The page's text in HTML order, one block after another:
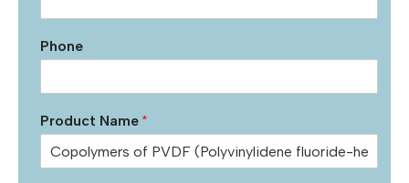
Phone
Product Name *